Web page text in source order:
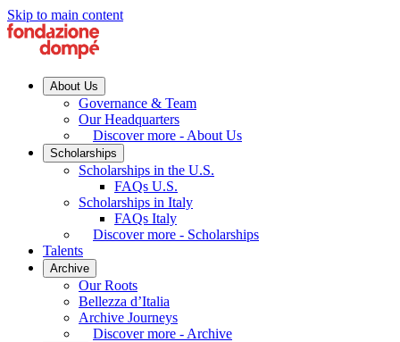
Skip to main content
About Us
Governance & Team
Our Headquarters
Discover more - About Us
Scholarships
Scholarships in the U.S.
FAQs U.S.
Scholarships in Italy
FAQs Italy
Discover more - Scholarships
Talents
Archive
Our Roots
Bellezza d’Italia
Archive Journeys
Discover more - Archive